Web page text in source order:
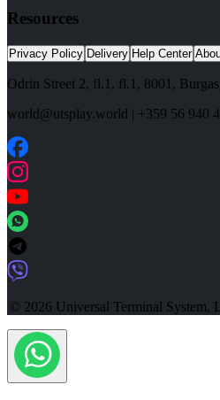
Resources
Privacy Policy Delivery Help Center
Odrin Street 2, fl.1 , fl.1, 8001 , Burgas
world@utsplay.world | +359 56 940
© 2026 Universal Terminal